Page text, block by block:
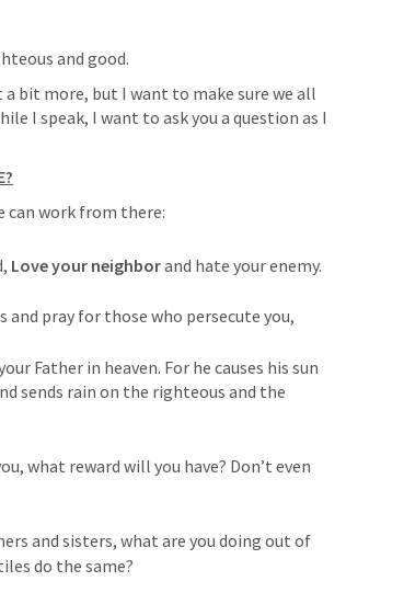
and good.
bit more, but I want to make sure we all
I speak, I want to ask you a question as I
can work from there:
Love your neighbor
and pray for those who persecute you,
Father in heaven. For he causes his sun
sends rain on the righteous and the
what reward will you have? Don’t even
and sisters, what are you doing out of
do the same?